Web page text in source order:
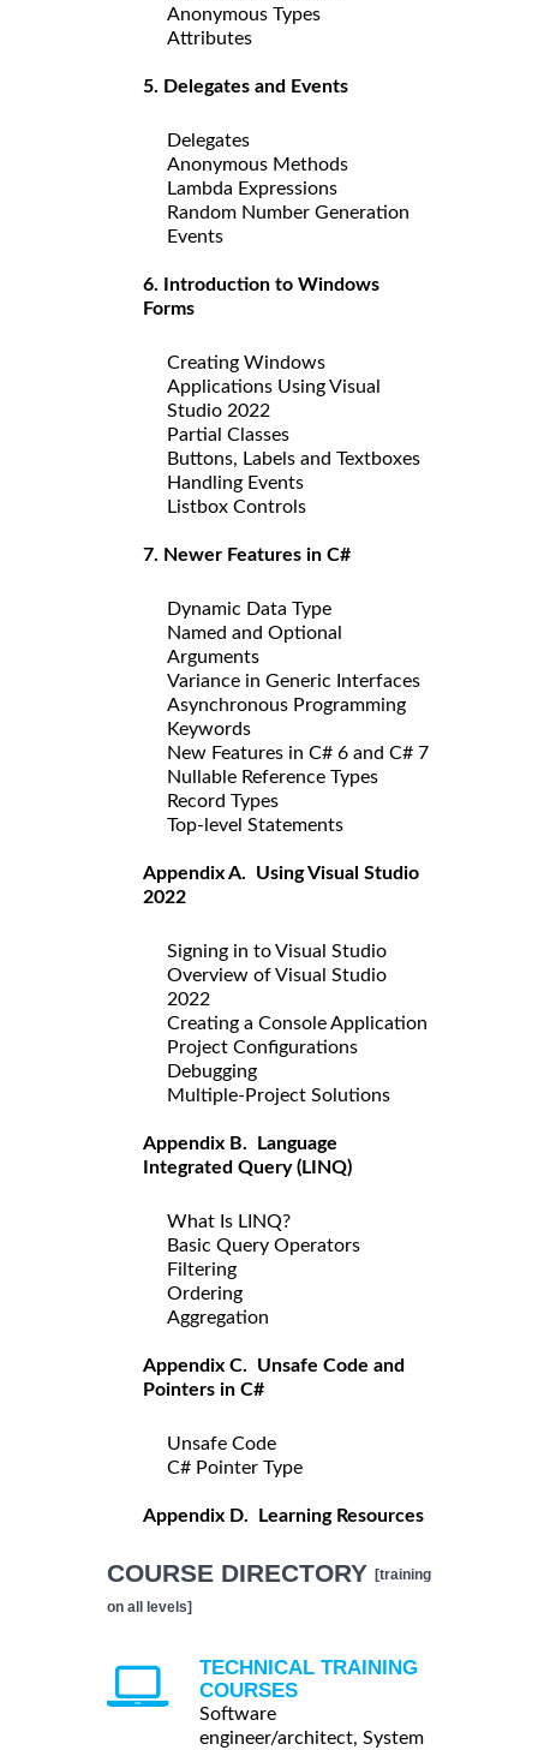
Anonymous Types
Attributes
5. Delegates and Events
Delegates
Anonymous Methods
Lambda Expressions
Random Number Generation
Events
6. Introduction to Windows
Forms
Creating Windows
Applications Using Visual
Studio 2022
Partial Classes
Buttons, Labels and Textboxes
Handling Events
Listbox Controls
7. Newer Features in C#
Dynamic Data Type
Named and Optional
Arguments
Variance in Generic Interfaces
Asynchronous Programming
Keywords
New Features in C# 6 and C# 7
Nullable Reference Types
Record Types
Top-level Statements
Appendix A. Using Visual Studio
2022
Signing in to Visual Studio
Overview of Visual Studio
2022
Creating a Console Application
Project Configurations
Debugging
Multiple-Project Solutions
Appendix B. Language
Integrated Query (LINQ)
What Is LINQ?
Basic Query Operators
Filtering
Ordering
Aggregation
Appendix C. Unsafe Code and
Pointers in C#
Unsafe Code
C# Pointer Type
Appendix D. Learning Resources
COURSE DIRECTORY [training
on all levels]
TECHNICAL TRAINING
COURSES
Software
engineer/architect, System